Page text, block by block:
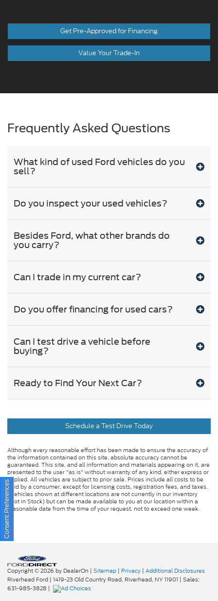
Get Pre-Approved for Financing
Value Your Trade-In
Frequently Asked Questions
What kind of used Ford vehicles do you
sell?
Do you inspect your used vehicles?
Besides Ford, what other brands do
you carry?
Can I trade in my current car?
Do you offer financing for used cars?
Can I test drive a vehicle before
buying?
Ready to Find Your Next Car?
Schedule a Test Drive Today
Although every reasonable effort has been made to ensure the accuracy of
the information contained on this site, absolute accuracy cannot be
guaranteed. This site, and all information and materials appearing on it, are
presented to the user "as is" without warranty of any kind, either express or
implied. All vehicles are subject to prior sale. Prices include all costs to be
paid by a consumer, except for licensing costs, registration fees, and taxes.
‡Vehicles shown at different locations are not currently in our inventory
(Not in Stock) but can be made available to you at our location within a
reasonable date from the time of your request, not to exceed one week.
Copyright © 2026 by DealerOn | Sitemap | Privacy | Additional Disclosures
Riverhead Ford | 1419-23 Old Country Road, Riverhead, NY11901 | Sales:
631-985-3828 |
Consent Preferences